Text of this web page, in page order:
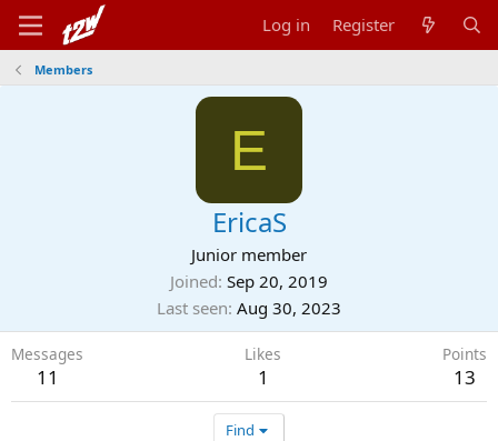
Log in Register
Members
E
EricaS
Junior member
Joined Sep 20, 2019
Last seen Aug 30, 2023
Messages
11
Likes
1
Points
13
Find